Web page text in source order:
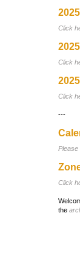
Click
Click
Click
---
Please
Click
the